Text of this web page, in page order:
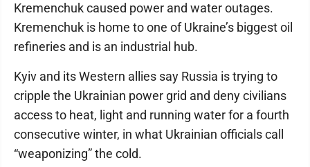
Kremenchuk caused power and water outages.
Kremenchuk is home to one of Ukraine’s biggest oil
refineries and is an industrial hub.
Kyiv and its Western allies say Russia is trying to
cripple the Ukrainian power grid and deny civilians
access to heat, light and running water for a fourth
consecutive winter, in what Ukrainian officials call
“weaponizing” the cold.